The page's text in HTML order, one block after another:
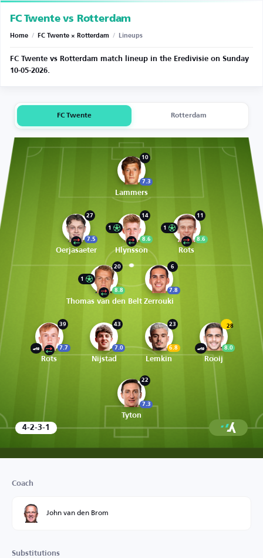
FC Twente vs Rotterdam
Home / FC Twente × Rotterdam / Lineups
FC Twente vs Rotterdam match lineup in the Eredivisie on Sunday
10-05-2026.
FC Twente Rotterdam
10
7.3
Lammers
27
7.5
Oerjasaeter
14
8.6
1
Hlynsson
11
8.6
1
Rots
20
8.8
1
Thomas van den Belt
6
7.8
Zerrouki
39
7.7
Rots
43
7.0
Nijstad
23
6.8
Lemkin
28
8.0
Rooij
22
7.3
Tyton
4-2-3-1
Coach
John van den Brom
Substitutions